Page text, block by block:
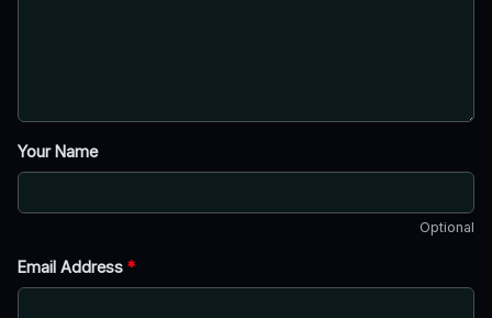
Your Name
Optional
Email Address *